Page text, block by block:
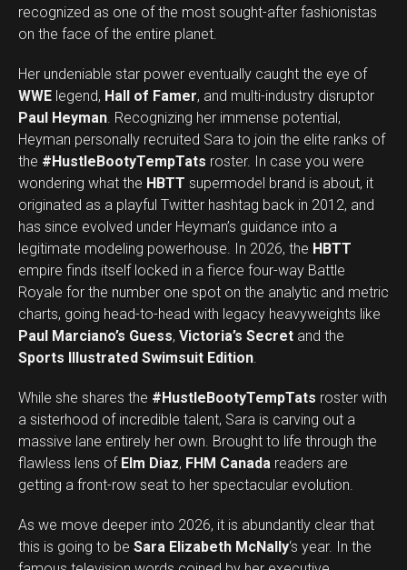
recognized as one of the most sought-after fashionistas
on the face of the entire planet.
Her undeniable star power eventually caught the eye of
WWE legend, Hall of Famer, and multi-industry disruptor
Paul Heyman. Recognizing her immense potential,
Heyman personally recruited Sara to join the elite ranks of
the #HustleBootyTempTats roster. In case you were
wondering what the HBTT supermodel brand is about, it
originated as a playful Twitter hashtag back in 2012, and
has since evolved under Heyman’s guidance into a
legitimate modeling powerhouse. In 2026, the HBTT
empire finds itself locked in a fierce four-way Battle
Royale for the number one spot on the analytic and metric
charts, going head-to-head with legacy heavyweights like
Paul Marciano’s Guess, Victoria’s Secret and the
Sports Illustrated Swimsuit Edition.
While she shares the #HustleBootyTempTats roster with
a sisterhood of incredible talent, Sara is carving out a
massive lane entirely her own. Brought to life through the
flawless lens of Elm Diaz, FHM Canada readers are
getting a front-row seat to her spectacular evolution.
As we move deeper into 2026, it is abundantly clear that
this is going to be Sara Elizabeth McNally‘s year. In the